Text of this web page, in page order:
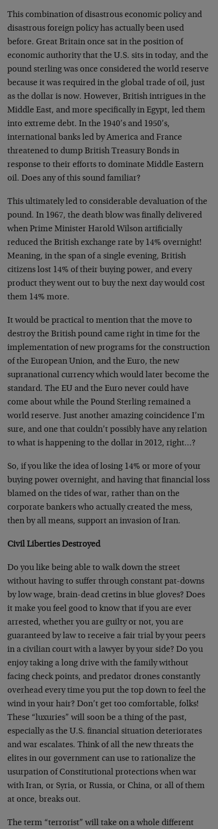
This combination of disastrous economic policy and
disastrous foreign policy has actually been used
before. Great Britain once sat in the position of
economic authority that the U.S. sits in today, and the
pound sterling was once considered the world reserve
because it was required in the global trade of oil, just
as the dollar is now. However, British intrigues in the
Middle East, and more specifically in Egypt, led them
into extreme debt. In the 1940’s and 1950’s,
international banks led by America and France
threatened to dump British Treasury Bonds in
response to their efforts to dominate Middle Eastern
oil. Does any of this sound familiar?
This ultimately led to considerable devaluation of the
pound. In 1967, the death blow was finally delivered
when Prime Minister Harold Wilson artificially
reduced the British exchange rate by 14% overnight!
Meaning, in the span of a single evening, British
citizens lost 14% of their buying power, and every
product they went out to buy the next day would cost
them 14% more.
It would be practical to mention that the move to
destroy the British pound came right in time for the
implementation of new programs for the construction
of the European Union, and the Euro, the new
supranational currency which would later become the
standard. The EU and the Euro never could have
come about while the Pound Sterling remained a
world reserve. Just another amazing coincidence I’m
sure, and one that couldn’t possibly have any relation
to what is happening to the dollar in 2012, right…?
So, if you like the idea of losing 14% or more of your
buying power overnight, and having that financial loss
blamed on the tides of war, rather than on the
corporate bankers who actually created the mess,
then by all means, support an invasion of Iran.
Civil Liberties Destroyed
Do you like being able to walk down the street
without having to suffer through constant pat-downs
by low wage, brain-dead cretins in blue gloves? Does
it make you feel good to know that if you are ever
arrested, whether you are guilty or not, you are
guaranteed by law to receive a fair trial by your peers
in a civilian court with a lawyer by your side? Do you
enjoy taking a long drive with the family without
facing check points, and predator drones constantly
overhead every time you put the top down to feel the
wind in your hair? Don’t get too comfortable, folks!
These “luxuries” will soon be a thing of the past,
especially as the U.S. financial situation deteriorates
and war escalates. Think of all the new threats the
elites in our government can use to rationalize the
usurpation of Constitutional protections when war
with Iran, or Syria, or Russia, or China, or all of them
at once, breaks out.
The term “terrorist” will take on a whole different